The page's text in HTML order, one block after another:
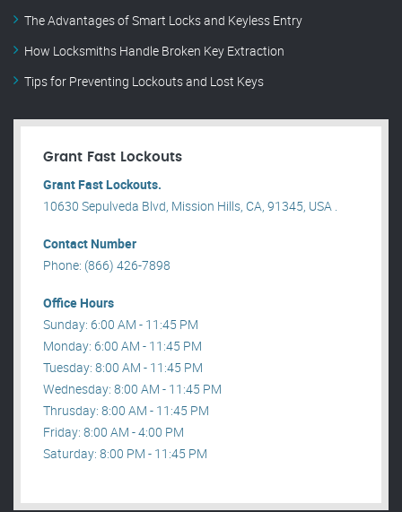
The Advantages of Smart Locks and Keyless Entry
How Locksmiths Handle Broken Key Extraction
Tips for Preventing Lockouts and Lost Keys
Grant Fast Lockouts
Grant Fast Lockouts.
10630 Sepulveda Blvd, Mission Hills, CA, 91345, USA .
Contact Number
Phone: (866) 426-7898
Office Hours
Sunday: 6:00 AM - 11:45 PM
Monday: 6:00 AM - 11:45 PM
Tuesday: 8:00 AM - 11:45 PM
Wednesday: 8:00 AM - 11:45 PM
Thrusday: 8:00 AM - 11:45 PM
Friday: 8:00 AM - 4:00 PM
Saturday: 8:00 PM - 11:45 PM